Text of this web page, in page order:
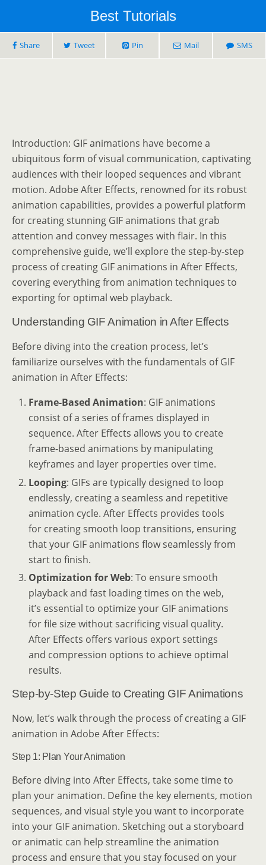
Best Tutorials
Share Tweet Pin Mail SMS
Introduction: GIF animations have become a
ubiquitous form of visual communication, captivating
audiences with their looped sequences and vibrant
motion. Adobe After Effects, renowned for its robust
animation capabilities, provides a powerful platform
for creating stunning GIF animations that grab
attention and convey messages with flair. In this
comprehensive guide, we’ll explore the step-by-step
process of creating GIF animations in After Effects,
covering everything from animation techniques to
exporting for optimal web playback.
Understanding GIF Animation in After Effects
Before diving into the creation process, let’s
familiarize ourselves with the fundamentals of GIF
animation in After Effects:
Frame-Based Animation: GIF animations
consist of a series of frames displayed in
sequence. After Effects allows you to create
frame-based animations by manipulating
keyframes and layer properties over time.
Looping: GIFs are typically designed to loop
endlessly, creating a seamless and repetitive
animation cycle. After Effects provides tools
for creating smooth loop transitions, ensuring
that your GIF animations flow seamlessly from
start to finish.
Optimization for Web: To ensure smooth
playback and fast loading times on the web,
it’s essential to optimize your GIF animations
for file size without sacrificing visual quality.
After Effects offers various export settings
and compression options to achieve optimal
results.
Step-by-Step Guide to Creating GIF Animations
Now, let’s walk through the process of creating a GIF
animation in Adobe After Effects:
Step 1: Plan Your Animation
Before diving into After Effects, take some time to
plan your animation. Define the key elements, motion
sequences, and visual style you want to incorporate
into your GIF animation. Sketching out a storyboard
or animatic can help streamline the animation
process and ensure that you stay focused on your